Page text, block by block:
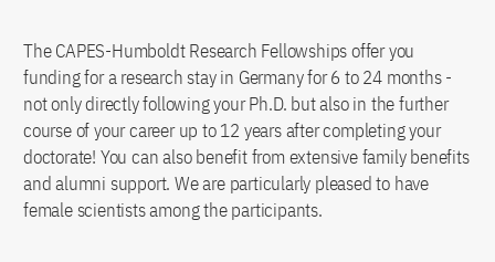
The CAPES-Humboldt Research Fellowships offer you
funding for a research stay in Germany for 6 to 24 months -
not only directly following your Ph.D. but also in the further
course of your career up to 12 years after completing your
doctorate! You can also benefit from extensive family benefits
and alumni support. We are particularly pleased to have
female scientists among the participants.